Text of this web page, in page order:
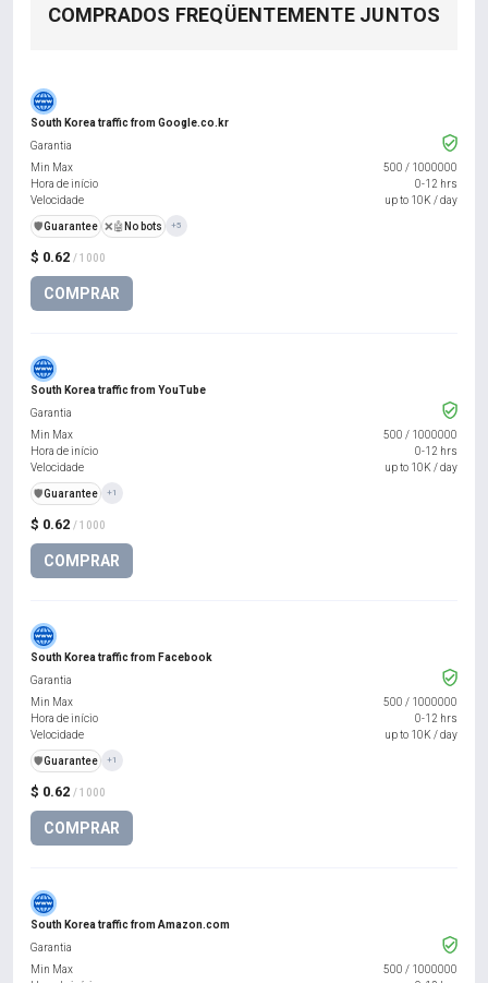
COMPRADOS FREQÜENTEMENTE JUNTOS
South Korea traffic from Google.co.kr
$ 0.62 / 1000
COMPRAR
Garantia
Min Max
500 / 1000000
Hora de início
0-12 hrs
Velocidade
up to 10K / day
️🛡️Guarantee ❌🤖 No bots +5
South Korea traffic from YouTube
$ 0.62 / 1000
COMPRAR
Garantia
Min Max
500 / 1000000
Hora de início
0-12 hrs
Velocidade
up to 10K / day
️🛡️Guarantee +1
South Korea traffic from Facebook
$ 0.62 / 1000
COMPRAR
Garantia
Min Max
500 / 1000000
Hora de início
0-12 hrs
Velocidade
up to 10K / day
️🛡️Guarantee +1
South Korea traffic from Amazon.com
Garantia
Min Max
500 / 1000000